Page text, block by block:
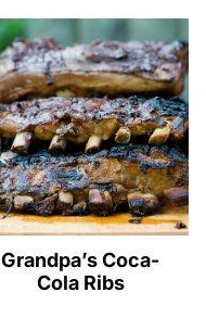
Grandpa’s Coca-
Cola Ribs